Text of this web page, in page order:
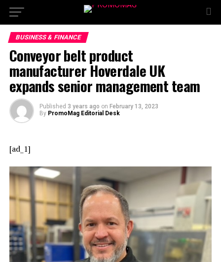
BUSINESS & FINANCE
Conveyor belt product
manufacturer Hoverdale UK
expands senior management team
Published 3 years ago on February 13, 2023
By PromoMag Editorial Desk
[ad_1]